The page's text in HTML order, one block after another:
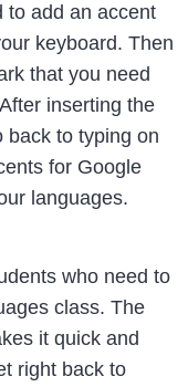
to add an accent
keyboard. Then
that you need
inserting the
back to typing on
for Google
languages.
who need to
class. The
it quick and
right back to